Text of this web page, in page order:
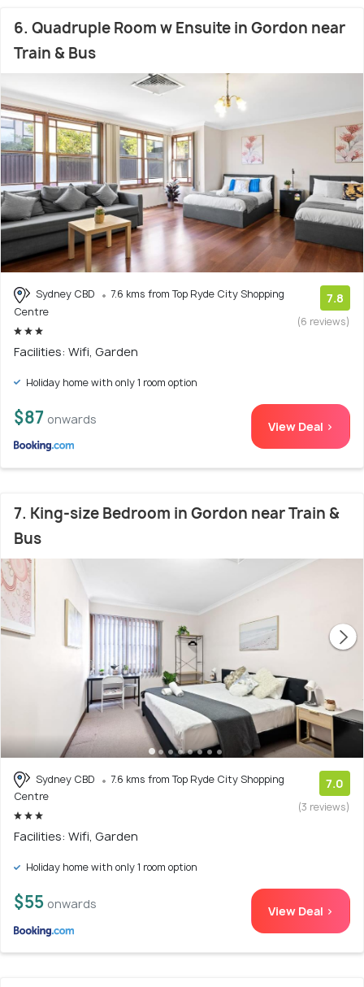
6. Quadruple Room w Ensuite in Gordon near
Train & Bus
Sydney CBD
7.6 kms from Top Ryde City Shopping
Centre
7.8
(6 reviews)
Facilities: Wifi, Garden
Holiday home with only 1 room option
$87 onwards View Deal >
7. King-size Bedroom in Gordon near Train &
Bus
Sydney CBD
7.6 kms from Top Ryde City Shopping
Centre
7.0
(3 reviews)
Facilities: Wifi, Garden
Holiday home with only 1 room option
$55 onwards View Deal >